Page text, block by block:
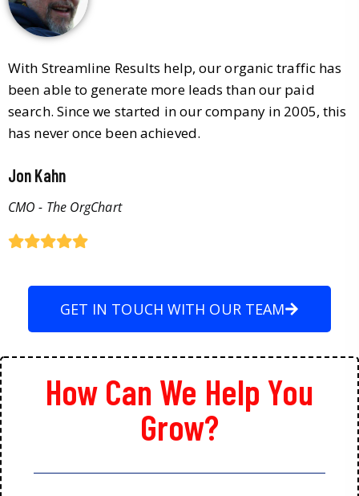
With Streamline Results help, our organic traffic has
been able to generate more leads than our paid
search. Since we started in our company in 2005, this
has never once been achieved.
Jon Kahn
CMO - The OrgChart
GET IN TOUCH WITH OUR TEAM
How Can We Help You
Grow?